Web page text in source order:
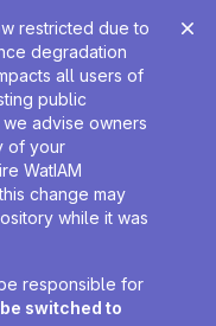
restricted due to
degradation
all users of
public
advise owners
of your
WatIAM
change may
while it was
responsible for
switched to